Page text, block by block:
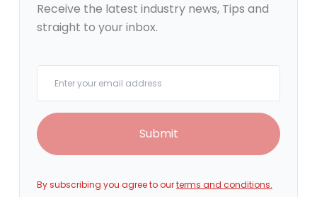
Receive the latest industry news, Tips and
straight to your inbox.
Submit
By subscribing you agree to ourterms and conditions.